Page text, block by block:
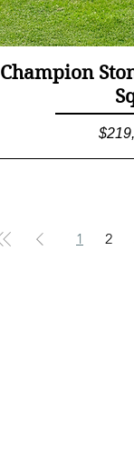
Champion
Price
1 2